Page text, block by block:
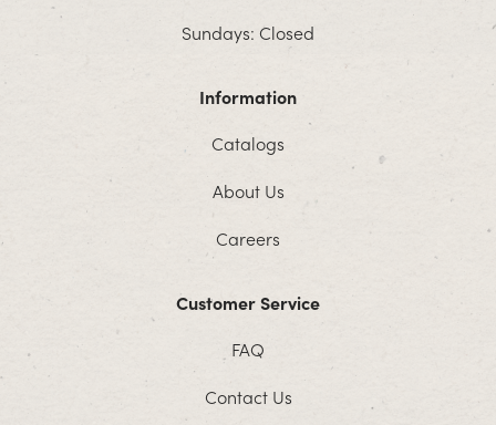
Sundays: Closed
Information
Catalogs
About Us
Careers
Customer Service
FAQ
Contact Us